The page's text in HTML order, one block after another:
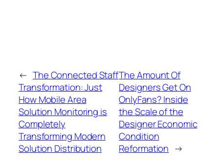
← The Connected Staff
Transformation: Just
How Mobile Area
Solution Monitoring is
Completely
Transforming Modern
Solution Distribution
The Amount Of
Designers Get On
OnlyFans? Inside
the Scale of the
Designer Economic
Condition
Reformation →